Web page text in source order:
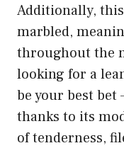
Additionally,
marbled,
throughout the
looking for a
be your best bet
thanks to its
of tenderness,